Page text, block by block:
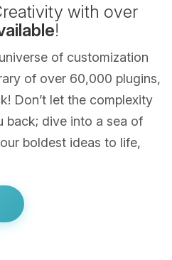
with over
!
of customization
of over 60,000 plugins,
Don’t let the complexity
back; dive into a sea of
boldest ideas to life,